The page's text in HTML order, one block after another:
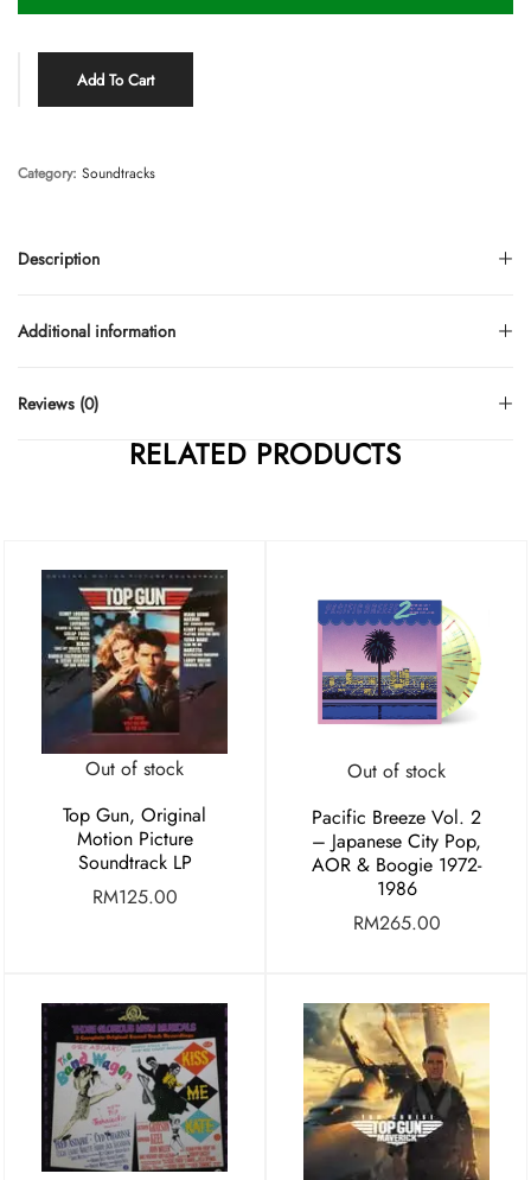
Add To Cart
Description
Additional information
Reviews (0)
Category: Soundtracks
RELATED PRODUCTS
Out of stock
Top Gun, Original
Motion Picture
Soundtrack LP
RM125.00
Out of stock
Pacific Breeze Vol. 2
– Japanese City Pop,
AOR & Boogie 1972-
1986
RM265.00